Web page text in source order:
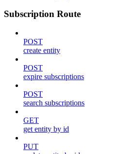
Subscription Route
POST
create entity
POST
expire subscriptions
POST
search subscriptions
GET
get entity by id
PUT